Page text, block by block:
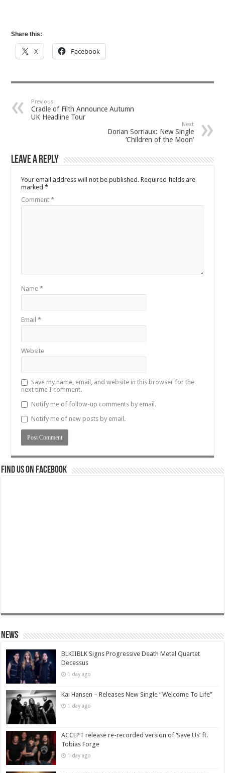
Share this:
X Facebook
Previous
Cradle of Filth Announce Autumn
UK Headline Tour
Next
Dorian Sorriaux: New Single
‘Children of the Moon’
Leave a Reply
Your email address will not be published. Required fields are
marked*
Comment*
Name*
Email*
Website
Save my name, email, and website in this browser for the
next time I comment.
Notify me of follow-up comments by email.
Notify me of new posts by email.
Find us on Facebook
News
BLKIIBLK Signs Progressive Death Metal Quartet
Decessus
1 day ago
Kai Hansen – Releases New Single “Welcome To Life”
1 day ago
ACCEPT release re-recorded version of ‘Save Us’ ft.
Tobias Forge
1 day ago